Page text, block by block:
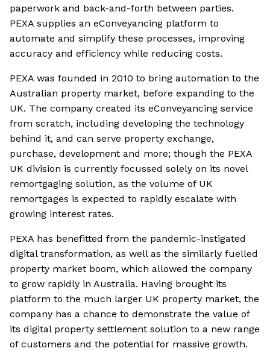
paperwork and back-and-forth between parties.
PEXA supplies an eConveyancing platform to
automate and simplify these processes, improving
accuracy and efficiency while reducing costs.
PEXA was founded in 2010 to bring automation to the
Australian property market, before expanding to the
UK. The company created its eConveyancing service
from scratch, including developing the technology
behind it, and can serve property exchange,
purchase, development and more; though the PEXA
UK division is currently focussed solely on its novel
remortgaging solution, as the volume of UK
remortgages is expected to rapidly escalate with
growing interest rates.
PEXA has benefitted from the pandemic-instigated
digital transformation, as well as the similarly fuelled
property market boom, which allowed the company
to grow rapidly in Australia. Having brought its
platform to the much larger UK property market, the
company has a chance to demonstrate the value of
its digital property settlement solution to a new range
of customers and the potential for massive growth.